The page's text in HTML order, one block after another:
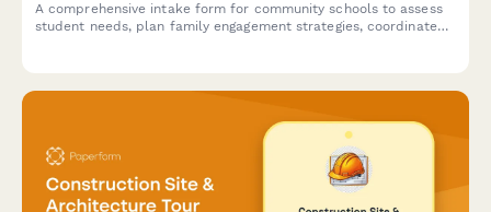
A comprehensive intake form for community schools to assess
student needs, plan family engagement strategies, coordinate